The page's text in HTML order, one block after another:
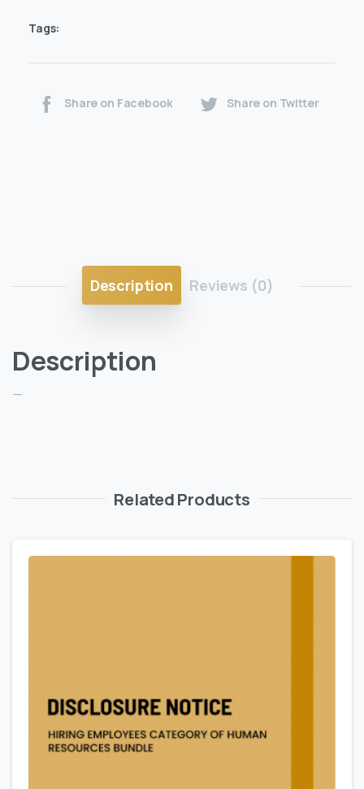
Tags:
Share on Facebook Share on Twitter
Description Reviews (0)
Description
—
Related Products